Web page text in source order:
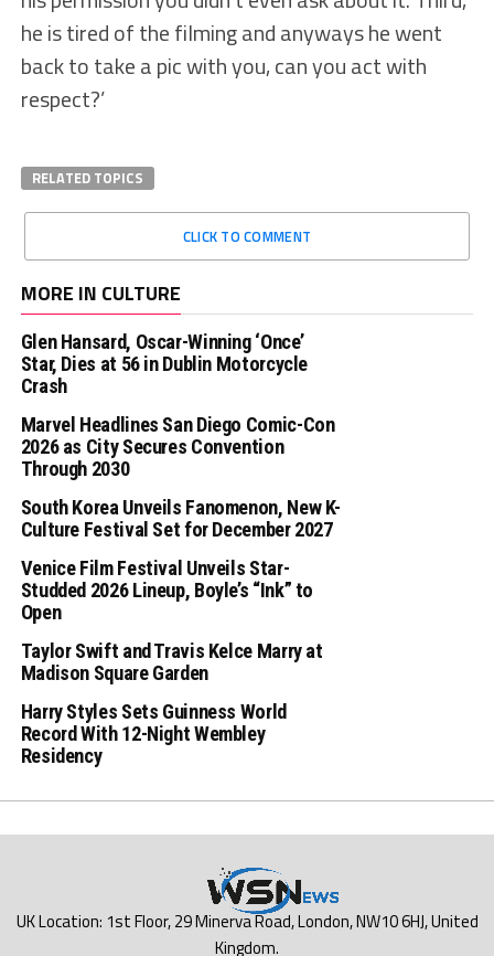
he is tired of the filming and anyways he went
back to take a pic with you, can you act with
respect?’
RELATED TOPICS
CLICK TO COMMENT
MORE IN CULTURE
Glen Hansard, Oscar-Winning ‘Once’
Star, Dies at 56 in Dublin Motorcycle
Crash
Marvel Headlines San Diego Comic-Con
2026 as City Secures Convention
Through 2030
South Korea Unveils Fanomenon, New K-
Culture Festival Set for December 2027
Venice Film Festival Unveils Star-
Studded 2026 Lineup, Boyle’s “Ink” to
Open
Taylor Swift and Travis Kelce Marry at
Madison Square Garden
Harry Styles Sets Guinness World
Record With 12-Night Wembley
Residency